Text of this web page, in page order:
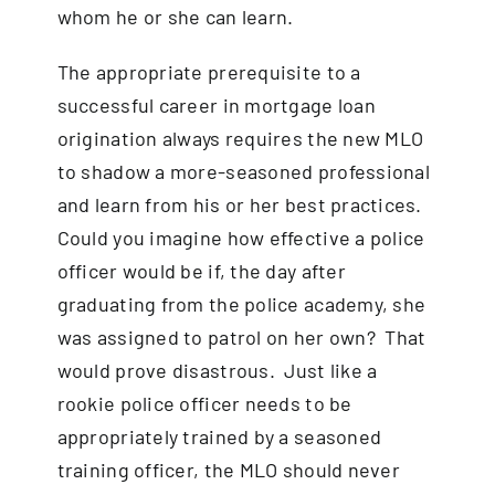
whom he or she can learn.
The appropriate prerequisite to a
successful career in mortgage loan
origination always requires the new MLO
to shadow a more-seasoned professional
and learn from his or her best practices.
Could you imagine how effective a police
officer would be if, the day after
graduating from the police academy, she
was assigned to patrol on her own? That
would prove disastrous. Just like a
rookie police officer needs to be
appropriately trained by a seasoned
training officer, the MLO should never